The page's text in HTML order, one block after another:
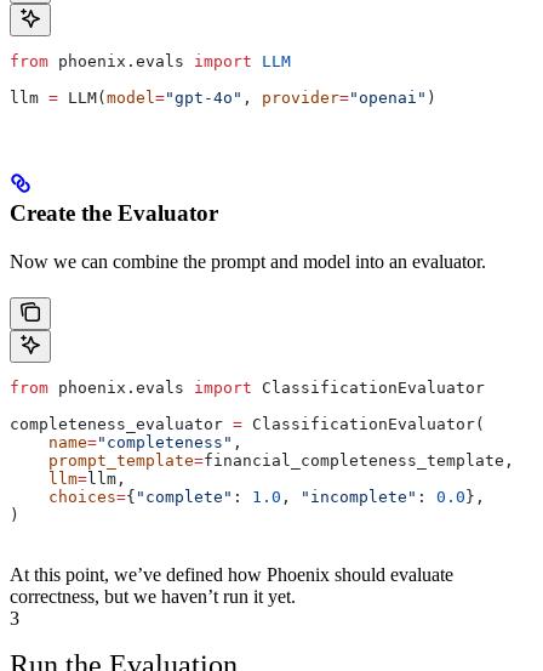
from phoenix.evals import LLM
llm = LLM( model ="gpt-4o" , provider="openai" )
Create the Evaluator
Now we can combine the prompt and model into an evaluator.
from phoenix.evals import ClassificationEvaluator
completeness_evaluator = ClassificationEvaluator(
    name
="completeness" ,
    prompt_template
=financial_completeness_template,
    llm
=llm,
    choices
={ "complete" : 1.0 , "incomplete" : 0.0},
)
At this point, we’ve defined how Phoenix should evaluate
correctness, but we haven’t run it yet.
3
Run the Evaluation